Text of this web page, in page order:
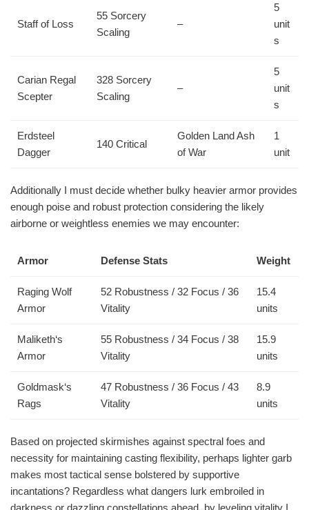
Staff of Loss
55 Sorcery
Scaling
–
5
unit
s
Carian Regal
Scepter
328 Sorcery
Scaling
–
5
unit
s
Erdsteel
Dagger
140 Critical
Golden Land Ash
of War
1
unit
Additionally I must decide whether bulky heavier armor provides
enough poise and robust protection considering the likely
airborne or weightless enemies we may encounter:
Armor Defense Stats Weight
Raging Wolf
Armor
52 Robustness / 32 Focus / 36
Vitality
15.4
units
Maliketh‘s
Armor
55 Robustness / 34 Focus / 38
Vitality
15.9
units
Goldmask‘s
Rags
47 Robustness / 36 Focus / 43
Vitality
8.9
units
Based on projected skirmishes against spectral foes and
necessity for maintaining casting flexibility, perhaps lighter garb
makes most tactical sense bolstered by supportive
incantations? Regardless what dangers lurk embroiled in
darkness or dazzling constellations ahead, by leveling vitality I